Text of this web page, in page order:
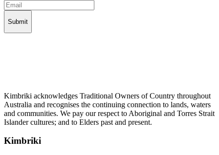
Kimbriki acknowledges Traditional Owners of Country throughout
Australia and recognises the continuing connection to lands, waters
and communities. We pay our respect to Aboriginal and Torres Strait
Islander cultures; and to Elders past and present.
Kimbriki